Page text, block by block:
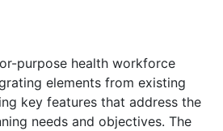
purpose health workforce
elements from existing
key features that address the
needs and objectives. The